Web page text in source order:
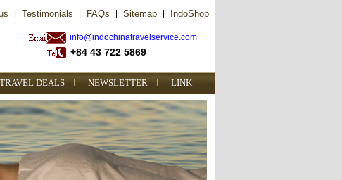
Testimonials FAQs Sitemap IndoShop
info@indochinatravelservice.com
+84 43 722 5869
DEALS NEWSLETTER LINK